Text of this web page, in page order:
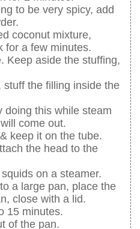
to be very spicy, add
coconut mixture,
for a few minutes.
Keep aside the stuffing,
stuff the filling inside the
doing this while steam
come out.
keep it on the tube.
the head to the
on a steamer.
a large pan, place the
close with a lid.
15 minutes.
of the pan.